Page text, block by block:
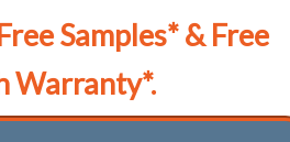
Samples* & Free
Warranty*.